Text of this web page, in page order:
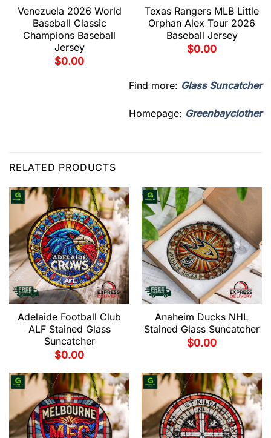
Venezuela 2026 World
Baseball Classic
Champions Baseball
Jersey
$0.00
Texas Rangers MLB Little
Orphan Alex Tour 2026
Baseball Jersey
$0.00
Find more: Glass Suncatcher
Homepage: Greenbayclother
RELATED PRODUCTS
Adelaide Football Club
ALF Stained Glass
Suncatcher
$0.00
Anaheim Ducks NHL
Stained Glass Suncatcher
$0.00